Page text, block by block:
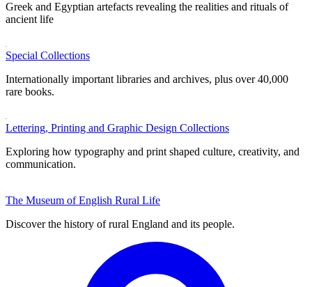
Greek and Egyptian artefacts revealing the realities and rituals of
ancient life
Special Collections
Internationally important libraries and archives, plus over 40,000
rare books.
Lettering, Printing and Graphic Design Collections
Exploring how typography and print shaped culture, creativity, and
communication.
The Museum of English Rural Life
Discover the history of rural England and its people.